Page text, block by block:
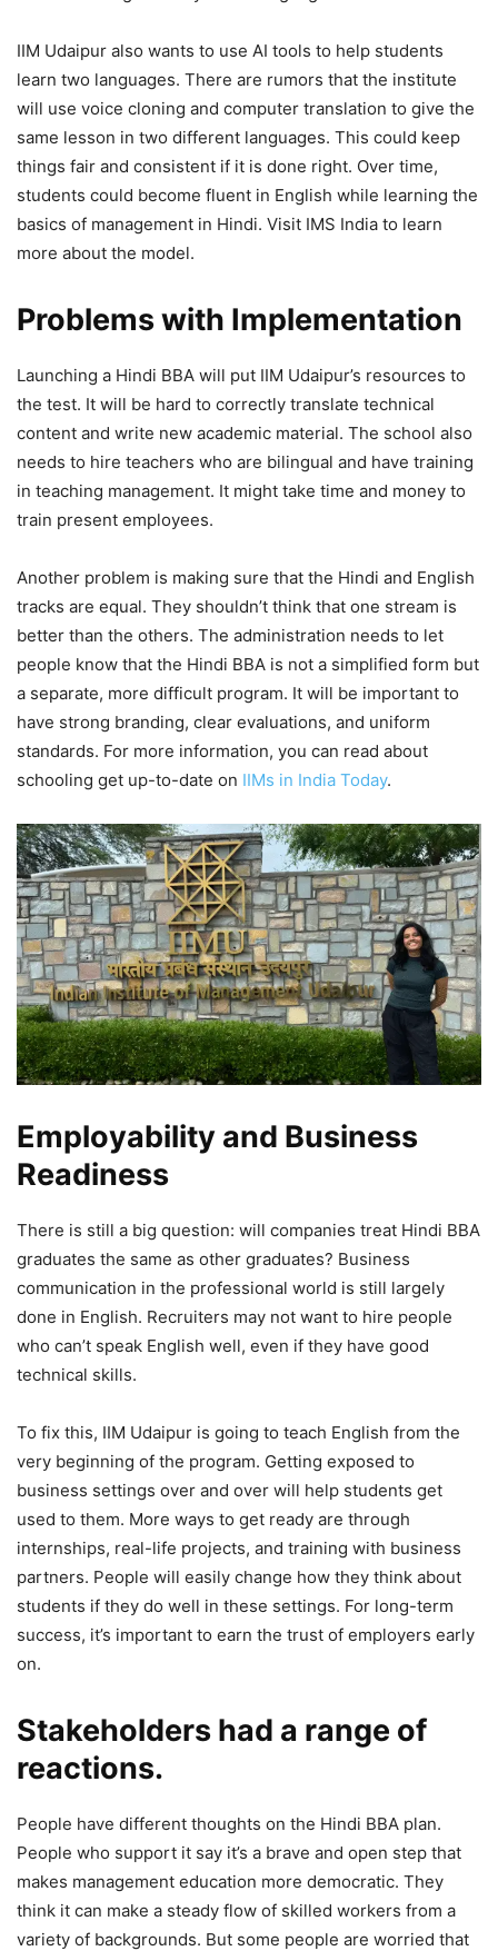
IIM Udaipur also wants to use AI tools to help students
learn two languages. There are rumors that the institute
will use voice cloning and computer translation to give the
same lesson in two different languages. This could keep
things fair and consistent if it is done right. Over time,
students could become fluent in English while learning the
basics of management in Hindi. Visit IMS India to learn
more about the model.
Problems with Implementation
Launching a Hindi BBA will put IIM Udaipur’s resources to
the test. It will be hard to correctly translate technical
content and write new academic material. The school also
needs to hire teachers who are bilingual and have training
in teaching management. It might take time and money to
train present employees.
Another problem is making sure that the Hindi and English
tracks are equal. They shouldn’t think that one stream is
better than the others. The administration needs to let
people know that the Hindi BBA is not a simplified form but
a separate, more difficult program. It will be important to
have strong branding, clear evaluations, and uniform
standards. For more information, you can read about
schooling get up-to-date on IIMs in India Today.
Employability and Business
Readiness
There is still a big question: will companies treat Hindi BBA
graduates the same as other graduates? Business
communication in the professional world is still largely
done in English. Recruiters may not want to hire people
who can’t speak English well, even if they have good
technical skills.
To fix this, IIM Udaipur is going to teach English from the
very beginning of the program. Getting exposed to
business settings over and over will help students get
used to them. More ways to get ready are through
internships, real-life projects, and training with business
partners. People will easily change how they think about
students if they do well in these settings. For long-term
success, it’s important to earn the trust of employers early
on.
Stakeholders had a range of
reactions.
People have different thoughts on the Hindi BBA plan.
People who support it say it’s a brave and open step that
makes management education more democratic. They
think it can make a steady flow of skilled workers from a
variety of backgrounds. But some people are worried that